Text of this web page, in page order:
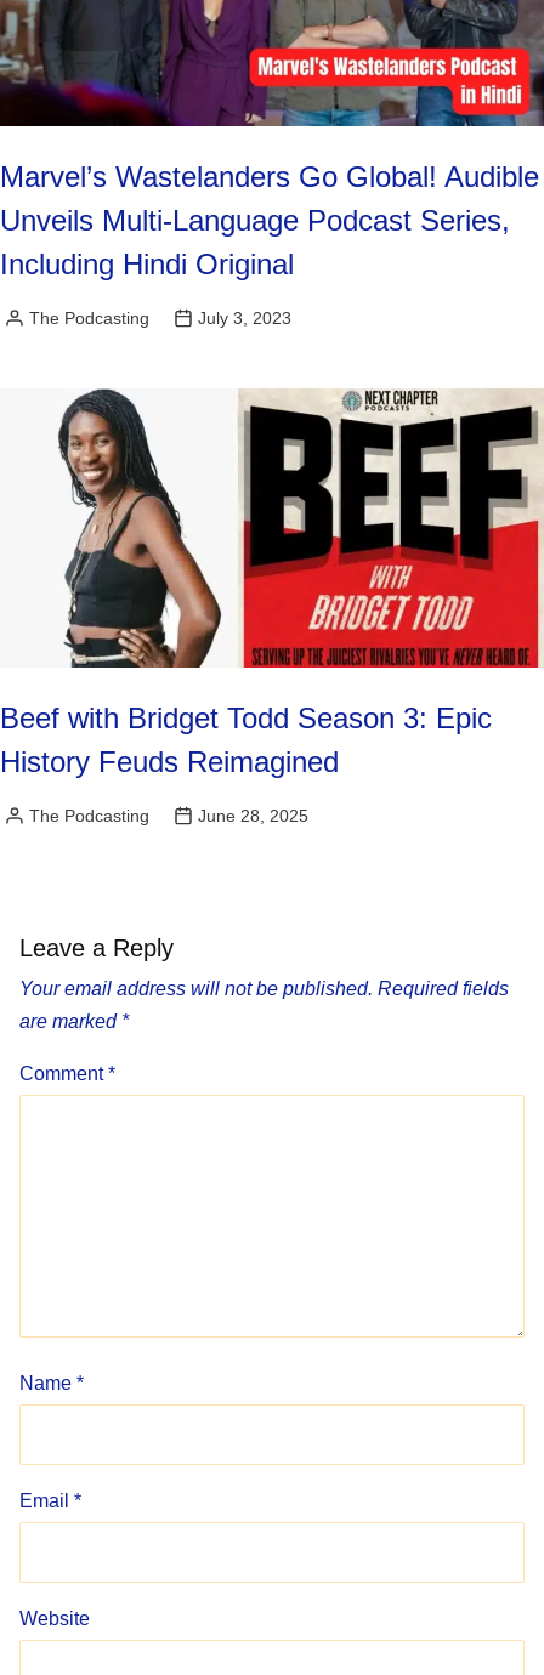
Marvel’s Wastelanders Go Global! Audible
Unveils Multi-Language Podcast Series,
Including Hindi Original
Posted
The Podcasting July 3, 2023
Beef with Bridget Todd Season 3: Epic
History Feuds Reimagined
Posted
The Podcasting June 28, 2025
Leave a Reply
Your email address will not be published. Required fields
are marked *
Comment*
Name *
Email *
Website